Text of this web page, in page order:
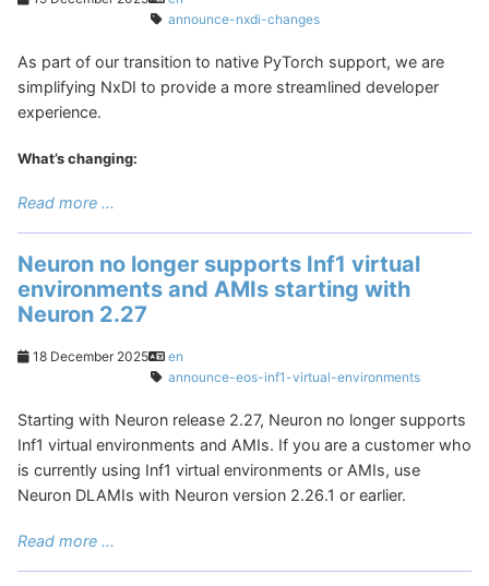
announce-nxdi-changes
As part of our transition to native PyTorch support, we are
simplifying NxDI to provide a more streamlined developer
experience.
What’s changing:
Read more ...
Neuron no longer supports Inf1 virtual
environments and AMIs starting with
Neuron 2.27
18 December 2025
en
announce-eos-inf1-virtual-environments
Starting with Neuron release 2.27, Neuron no longer supports
Inf1 virtual environments and AMIs. If you are a customer who
is currently using Inf1 virtual environments or AMIs, use
Neuron DLAMIs with Neuron version 2.26.1 or earlier.
Read more ...